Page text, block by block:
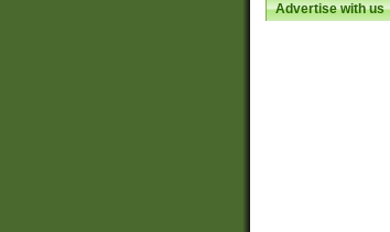
Advertise with us